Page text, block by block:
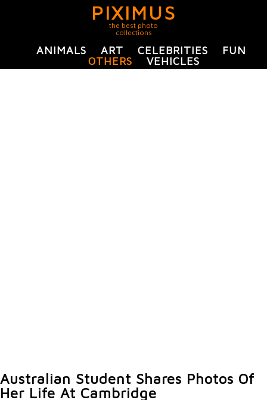
PIXIMUS
the best photo
collections
ANIMALS ART CELEBRITIES
FUN
OTHERS
VEHICLES
Australian Student Shares Photos Of
Her Life At Cambridge